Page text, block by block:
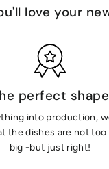
love your
perfect shape
into production,
the dishes are not too
big -but just right!